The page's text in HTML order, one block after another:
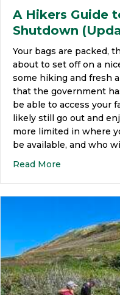
A Hikers Guide
Shutdown
Your bags are packed,
about to set off on a
some hiking and fresh
that the government
be able to access your
likely still go out and
more limited in where
be available, and who
Read More